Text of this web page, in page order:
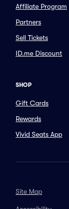
Affiliate Program
Partners
Sell Tickets
ID.me Discount
SHOP
Gift Cards
Rewards
Vivid Seats App
Site Map